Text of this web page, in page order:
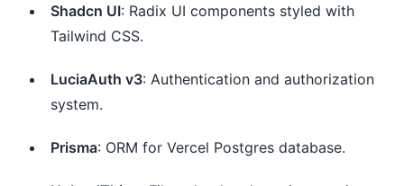
Shadcn UI: Radix UI components styled with
Tailwind CSS.
LuciaAuth v3: Authentication and authorization
system.
Prisma: ORM for Vercel Postgres database.